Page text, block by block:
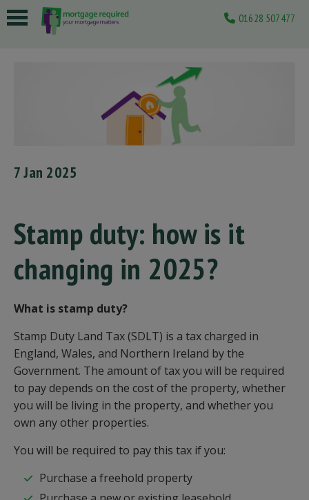
01628 507477
7 Jan 2025
Stamp duty: how is it
changing in 2025?
What is stamp duty?
Stamp Duty Land Tax (SDLT) is a tax charged in
England, Wales, and Northern Ireland by the
Government. The amount of tax you will be required
to pay depends on the cost of the property, whether
you will be living in the property, and whether you
own any other properties.
You will be required to pay this tax if you:
Purchase a freehold property